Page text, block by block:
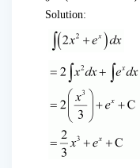
Solution: